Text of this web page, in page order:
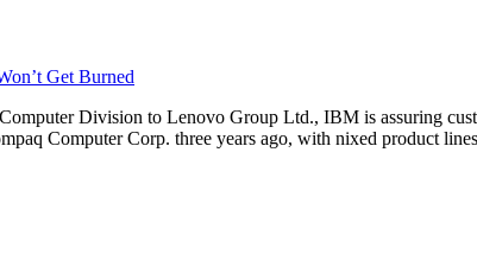
Get Burned
Division to Lenovo Group Ltd., IBM is assuring
Computer Corp. three years ago, with nixed product